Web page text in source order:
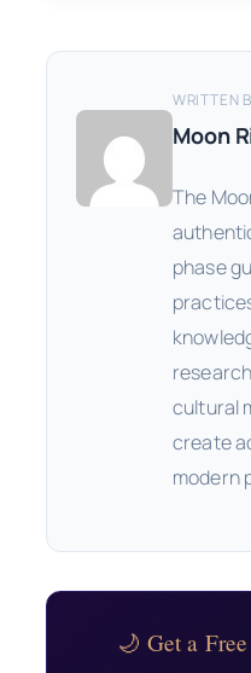
WRITTEN
Moon
The
phase
cultural
create
modern
🌙 Get a